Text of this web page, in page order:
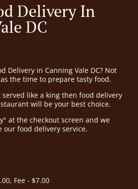
Delivery In
DC
Delivery in Canning Vale DC? Not
the time to prepare tasty food.
like a king then food delivery
will be your best choice.
at the checkout screen and we
our food delivery service.
Fee - $7.00